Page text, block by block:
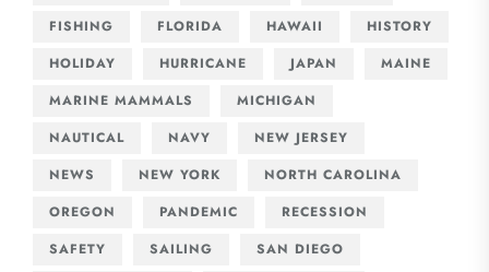
FISHING
FLORIDA HAWAII
HISTORY
HOLIDAY
HURRICANE JAPAN
MAINE
MARINE MAMMALS
MICHIGAN
NAUTICAL
NAVY
NEW JERSEY
NEWS
NEW YORK
NORTH CAROLINA
OREGON
PANDEMIC
RECESSION
SAFETY
SAILING
SAN DIEGO